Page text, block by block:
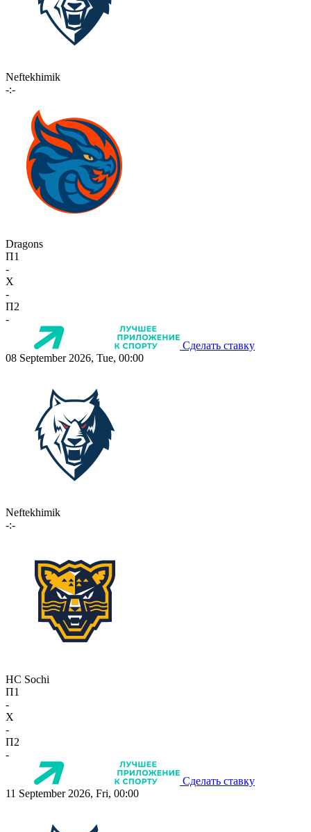
Neftekhimik
-:-
Dragons
П1
-
X
-
П2
-
Сделать ставку
08 September 2026, Tue, 00:00
Neftekhimik
-:-
HC Sochi
П1
-
X
-
П2
-
Сделать ставку
11 September 2026, Fri, 00:00